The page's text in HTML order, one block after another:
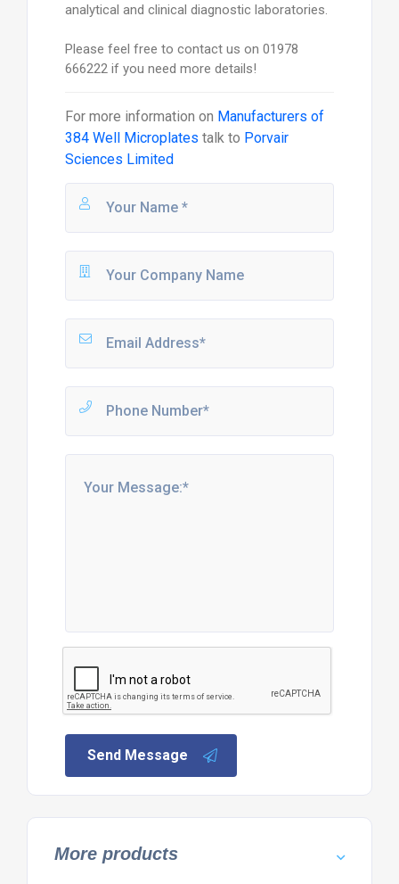
analytical and clinical diagnostic laboratories.
Please feel free to contact us on 01978
666222 if you need more details!
For more information on Manufacturers of
384 Well Microplates talk to Porvair
Sciences Limited
Send Message
More products